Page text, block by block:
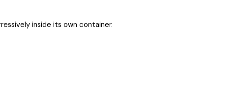
inside its own container.